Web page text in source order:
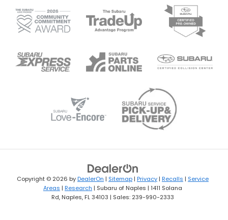
Copyright © 2026 byDealerOn | Sitemap | Privacy | Recalls | Service
Areas | Research | Subaru of Naples | 1411 Solana
Rd, Naples, FL34103 | Sales: 239-990-2333